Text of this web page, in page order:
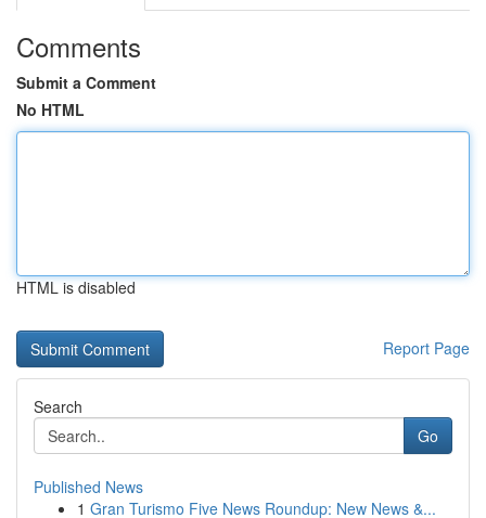
Comments
Submit a Comment
No HTML
HTML is disabled
Report Page
Search
Go
Published News
1 Gran Turismo Five News Roundup: New News &...